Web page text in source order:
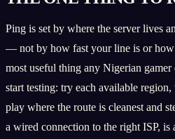
Ping is set by where the server lives
— not by how fast your line is or
most useful thing any Nigerian gamer
start testing: try each available
play where the route is cleanest and
a wired connection to the right ISP, is